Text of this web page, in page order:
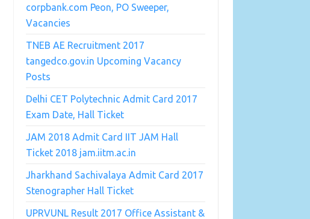
corpbank.com Peon, PO Sweeper,
Vacancies
TNEB AE Recruitment 2017
tangedco.gov.in Upcoming Vacancy
Posts
Delhi CET Polytechnic Admit Card 2017
Exam Date, Hall Ticket
JAM 2018 Admit Card IIT JAM Hall
Ticket 2018 jam.iitm.ac.in
Jharkhand Sachivalaya Admit Card 2017
Stenographer Hall Ticket
UPRVUNL Result 2017 Office Assistant &